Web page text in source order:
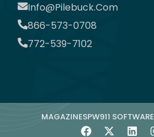
Info@pilebuck.com
866-573-0708
772-539-7102
MAGAZINESPW911 SOFTWARE